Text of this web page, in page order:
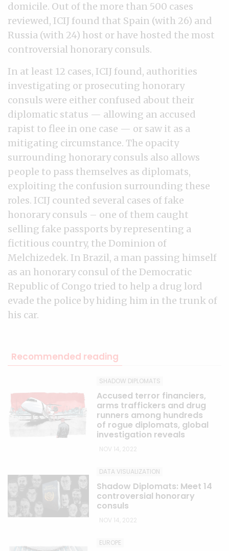
domicile. Out of the more than 500 cases
reviewed, ICIJ found that Spain (with 26) and
Russia (with 24) host or have hosted the most
controversial honorary consuls.
In at least 12 cases, ICIJ found, authorities
investigating or prosecuting honorary
consuls were either confused about their
diplomatic status — allowing an accused
rapist to flee in one case — or saw it as a
mitigating circumstance. The opacity
surrounding honorary consuls also allows
people to pass themselves as diplomats,
exploiting the confusion surrounding these
roles. ICIJ counted several cases of fake
honorary consuls – one of them caught
selling fake passports by representing a
fictitious country, the Dominion of
Melchizedek. In Brazil, a man passing himself
as an honorary consul of the Democratic
Republic of Congo tried to help a drug lord
evade the police by hiding him in the trunk of
his car.
Recommended reading
SHADOW DIPLOMATS
Accused terror financiers,
arms traffickers and drug
runners among hundreds
of rogue diplomats, global
investigation reveals
NOV 14, 2022
DATA VISUALIZATION
Shadow Diplomats: Meet 14
controversial honorary
consuls
NOV 14, 2022
EUROPE